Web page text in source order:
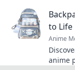
to Life
Anime
anime